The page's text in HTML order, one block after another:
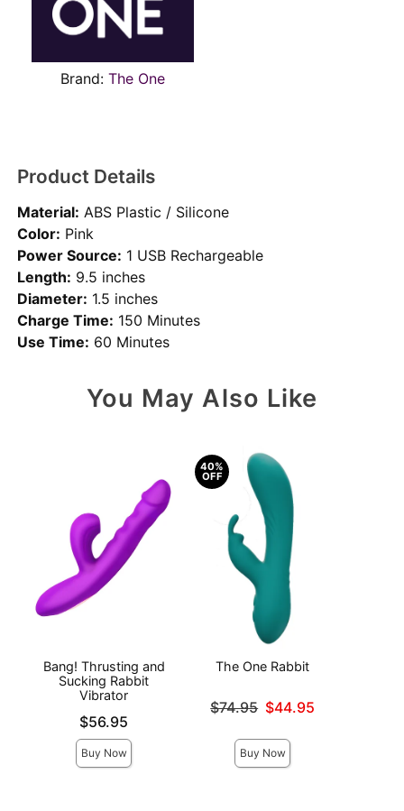
Brand:The One
Product Details
Material: ABS Plastic / Silicone
Color: Pink
Power Source: 1 USB Rechargeable
Length: 9.5 inches
Diameter: 1.5 inches
Charge Time: 150 Minutes
Use Time: 60 Minutes
You May Also Like
Bang! Thrusting and
Sucking Rabbit
Vibrator
Price is$56.95
Buy Now
40%
OFF
The One Rabbit
Original price was
$74.95
Sale price is
$44.95
Buy Now